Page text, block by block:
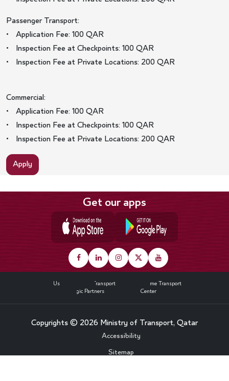
Passenger Transport:
• Application Fee: 100 QAR
• Inspection Fee at Checkpoints: 100 QAR
• Inspection Fee at Private Locations: 200 QAR
Commercial:
• Application Fee: 100 QAR
• Inspection Fee at Checkpoints: 100 QAR
• Inspection Fee at Private Locations: 200 QAR
Apply
Get our apps
About Us Land Transport
Maritime Transport
Strategic Partners
Media Center
Copyrights © 2026 Ministry of Transport, Qatar
Footer
Accessibility
Sitemap